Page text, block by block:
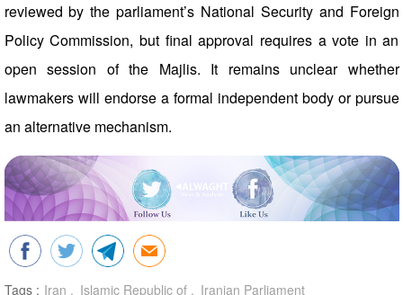
reviewed by the parliament’s National Security and Foreign
Policy Commission, but final approval requires a vote in an
open session of the Majlis. It remains unclear whether
lawmakers will endorse a formal independent body or pursue
an alternative mechanism.
Tags : Iran Islamic Republic of
Iranian Parliament